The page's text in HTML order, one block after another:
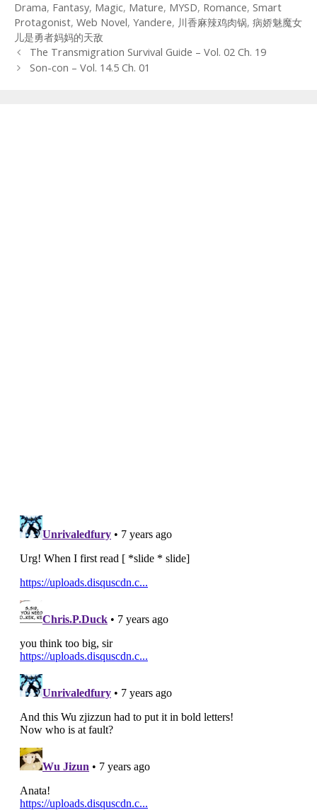
Drama, Fantasy, Magic, Mature, MYSD, Romance, Smart
Protagonist, Web Novel, Yandere, 川香麻辣鸡肉锅, 病娇魅魔女
儿是勇者妈妈的天敌
Post
navigation
The Transmigration Survival Guide – Vol. 02 Ch. 19
Son-con – Vol. 14.5 Ch. 01